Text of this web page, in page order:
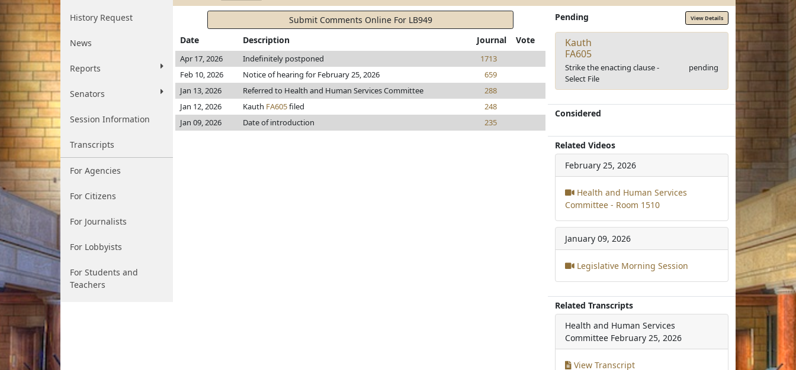
History Request
News
Reports
Senators
Session Information
Transcripts
For Agencies
For Citizens
For Journalists
For Lobbyists
For Students and
Teachers
Submit Comments Online For LB949
Date
Description Journal Vote
Apr 17, 2026 Indefinitely postponed
1713
Feb 10, 2026
Notice of hearing for February 25, 2026
659
Jan 13, 2026
Referred to Health and Human Services Committee
288
Jan 12, 2026
Kauth FA605filed
248
Jan 09, 2026
Date of introduction 235
Pending View Details
Kauth
FA605
Strike the enacting clause -
Select File
pending
Considered
Related Videos
February 25, 2026
Health and Human Services
Committee - Room 1510
January 09, 2026
Legislative Morning Session
Related Transcripts
Health and Human Services
Committee February 25, 2026
View Transcript